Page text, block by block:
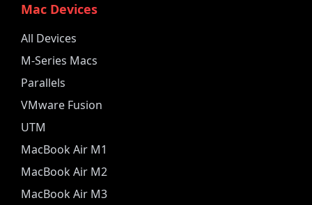
Mac Devices
All Devices
M-Series Macs
Parallels
VMware Fusion
UTM
MacBook Air M1
MacBook Air M2
MacBook Air M3